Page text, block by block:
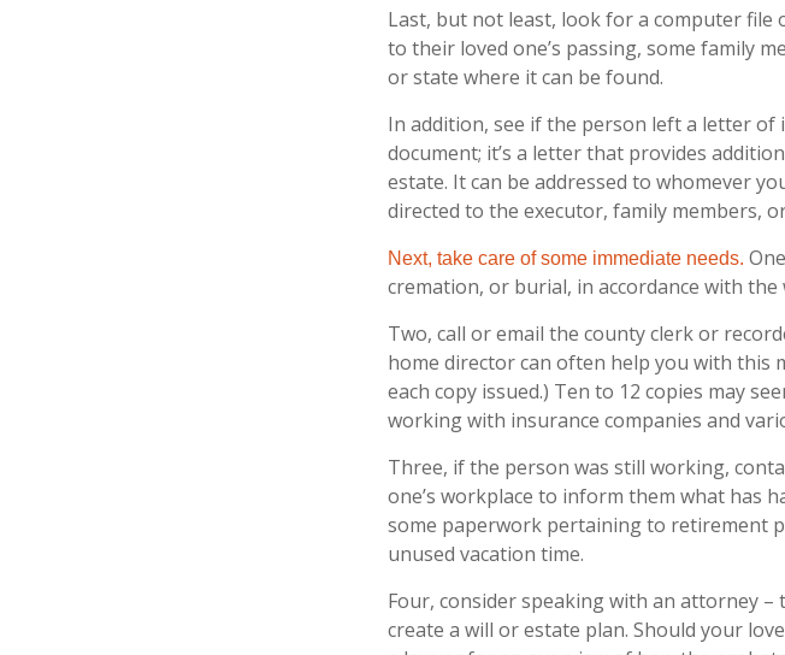
Last, but not least, look for a computer
to their loved one’s passing, some family
or state where it can be found.
In addition, see if the person left a letter
document; it’s a letter that provides
estate. It can be addressed to whomever
directed to the executor, family members,
Next, take care of some immediate needs.
cremation, or burial, in accordance with the
Two, call or email the county clerk or
home director can often help you with this
each copy issued.) Ten to 12 copies may
working with insurance companies and
Three, if the person was still working,
one’s workplace to inform them what has
some paperwork pertaining to retirement
unused vacation time.
Four, consider speaking with an attorney
create a will or estate plan. Should your